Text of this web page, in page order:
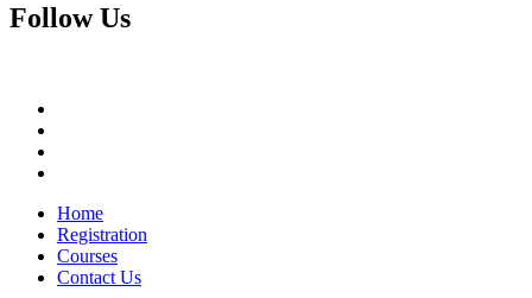
FollowUs
Home
Registration
Courses
Contact Us